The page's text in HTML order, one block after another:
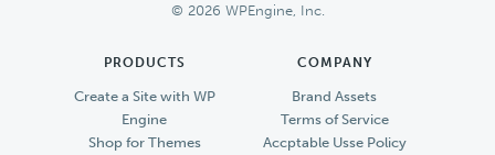
© 2026 WPEngine, Inc.
PRODUCTS
Create a Site with WP
Engine
Shop for Themes
COMPANY
Brand Assets
Terms of Service
Accptable Usse Policy